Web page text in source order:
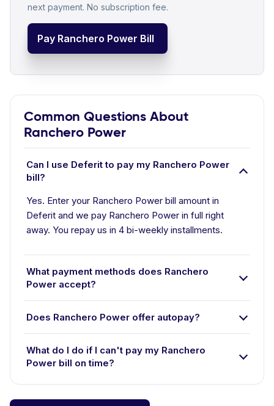
next payment. No subscription fee.
Pay Ranchero Power Bill
Common Questions About
Ranchero Power
Can I use Deferit to pay my Ranchero Power
bill?
Yes. Enter your Ranchero Power bill amount in
Deferit and we pay Ranchero Power in full right
away. You repay us in 4 bi-weekly installments.
What payment methods does Ranchero
Power accept?
Does Ranchero Power offer autopay?
What do I do if I can't pay my Ranchero
Power bill on time?